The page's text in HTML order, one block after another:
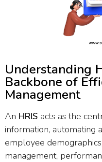
Understanding
Backbone of
Management
An HRIS acts as the
information, automating
employee
management,